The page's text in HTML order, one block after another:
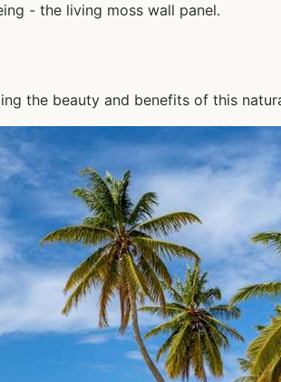
- the living moss wall panel.
the beauty and benefits of this